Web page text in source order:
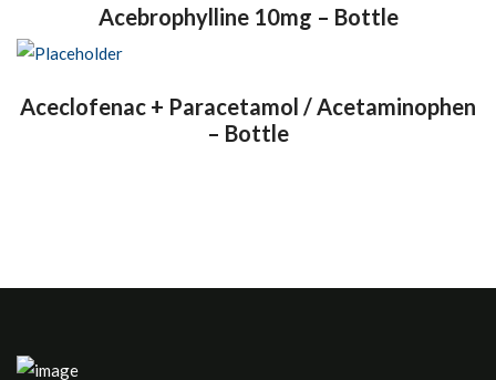
Acebrophylline 10mg – Bottle
Aceclofenac + Paracetamol / Acetaminophen
– Bottle